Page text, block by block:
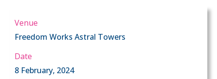
Venue
Freedom Works Astral Towers
Date
8 February, 2024